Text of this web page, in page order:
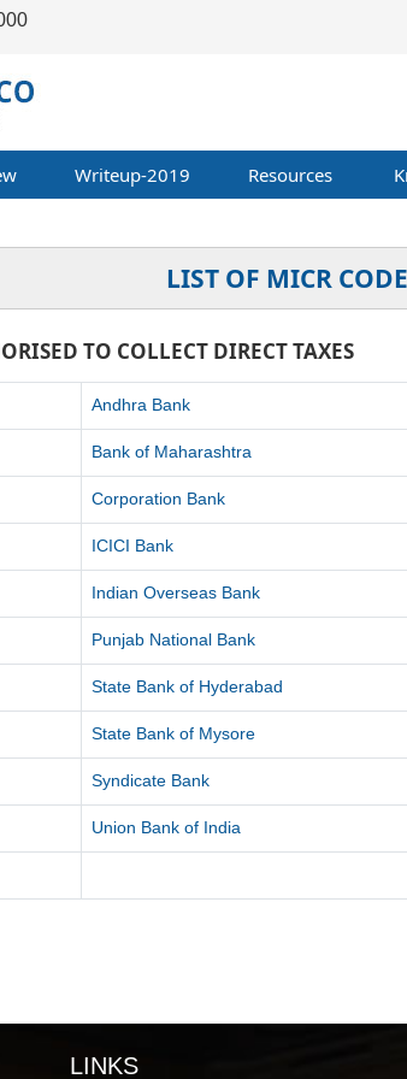
Writeup-2019 Resources
LIST OF MICR CODE
TO COLLECT DIRECT TAXES
Andhra Bank
Bank of Maharashtra
Corporation Bank
ICICI Bank
Indian Overseas Bank
Punjab National Bank
State Bank of Hyderabad
State Bank of Mysore
Syndicate Bank
Union Bank of India
LINKS